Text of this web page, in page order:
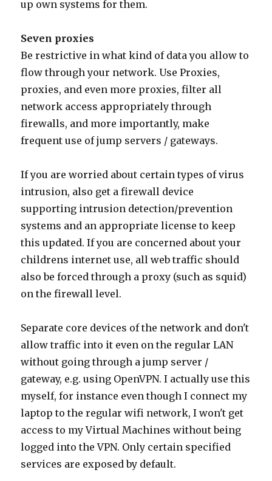
up own systems for them.
Seven proxies
Be restrictive in what kind of data you allow to
flow through your network. Use Proxies,
proxies, and even more proxies, filter all
network access appropriately through
firewalls, and more importantly, make
frequent use of jump servers / gateways.
If you are worried about certain types of virus
intrusion, also get a firewall device
supporting intrusion detection/prevention
systems and an appropriate license to keep
this updated. If you are concerned about your
childrens internet use, all web traffic should
also be forced through a proxy (such as squid)
on the firewall level.
Separate core devices of the network and don't
allow traffic into it even on the regular LAN
without going through a jump server /
gateway, e.g. using OpenVPN. I actually use this
myself, for instance even though I connect my
laptop to the regular wifi network, I won't get
access to my Virtual Machines without being
logged into the VPN. Only certain specified
services are exposed by default.